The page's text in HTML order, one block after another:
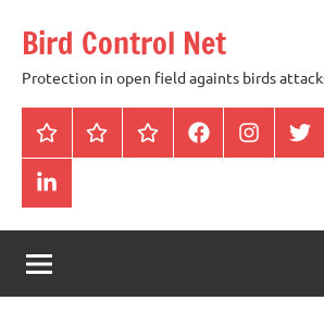
content
Bird Control Net
Protection in open field againts birds
Home Blog gallery facebookinstagram
linkendin